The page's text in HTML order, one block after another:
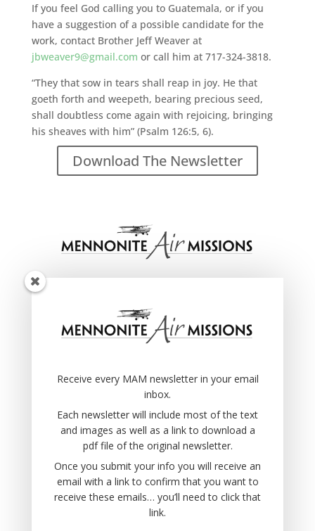
If you feel God calling you to Guatemala, or if you
have a suggestion of a possible candidate for the
work, contact Brother Jeff Weaver at
jbweaver9@gmail.com or call him at 717-324-3818.
“They that sow in tears shall reap in joy. He that
goeth forth and weepeth, bearing precious seed,
shall doubtless come again with rejoicing, bringing
his sheaves with him” (Psalm 126:5, 6).
Download The Newsletter
inbox.
Each newsletter will include most of the text
and images as well as a link to download a
Once you submit your info you will receive an
email with a link to confirm that you want to
receive these emails… you’ll need to click that
link.
Receive every MAM newsletter in your email
inbox.
Each newsletter will include most of the text
and images as well as a link to download a
pdf file of the original newsletter.
Once you submit your info you will receive an
email with a link to confirm that you want to
receive these emails… you’ll need to click that
link.